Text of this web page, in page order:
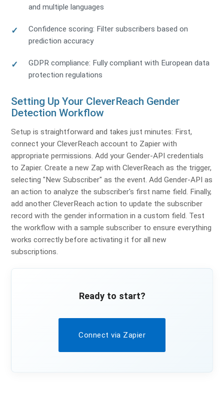
and multiple languages
Confidence scoring: Filter subscribers based on
prediction accuracy
GDPR compliance: Fully compliant with European data
protection regulations
Setting Up Your CleverReach Gender
Detection Workflow
Setup is straightforward and takes just minutes: First,
connect your CleverReach account to Zapier with
appropriate permissions. Add your Gender-API credentials
to Zapier. Create a new Zap with CleverReach as the trigger,
selecting "New Subscriber" as the event. Add Gender-API as
an action to analyze the subscriber's first name field. Finally,
add another CleverReach action to update the subscriber
record with the gender information in a custom field. Test
the workflow with a sample subscriber to ensure everything
works correctly before activating it for all new
subscriptions.
Ready to start?
Connect via Zapier